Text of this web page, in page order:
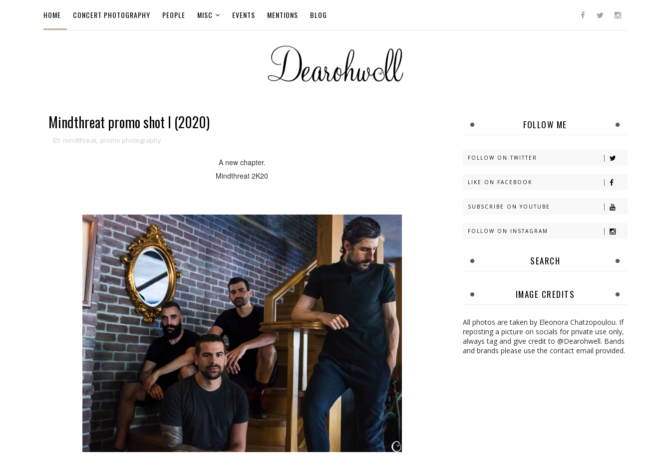
HOME CONCERT PHOTOGRAPHY PEOPLE MISC EVENTS MENTIONS BLOG
Mindthreat promo shot I (2020)
mindthreat, promo photography
A new chapter.
Mindthreat 2K20
FOLLOW ME
FOLLOW ON TWITTER
LIKE ON FACEBOOK
SUBSCRIBE ON YOUTUBE
FOLLOW ON INSTAGRAM
SEARCH
IMAGE CREDITS
All photos are taken by Eleonora Chatzopoulou. If
reposting a picture on socials for private use only,
always tag and give credit to @Dearohwell. Bands
and brands please use the contact email provided.